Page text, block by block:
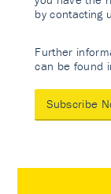
by contacting
Further
can be found
Subscribe